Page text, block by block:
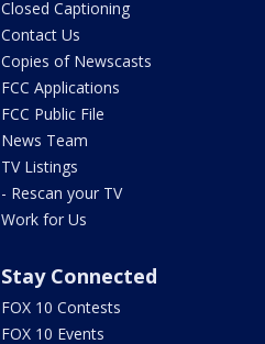
Closed Captioning
Contact Us
Copies of Newscasts
FCC Applications
FCC Public File
News Team
TV Listings
- Rescan your TV
Work for Us
Stay Connected
FOX 10 Contests
FOX 10 Events